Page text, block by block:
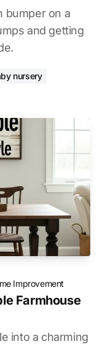
bumper on a
and getting
nursery
Improvement
Farmhouse
into a charming